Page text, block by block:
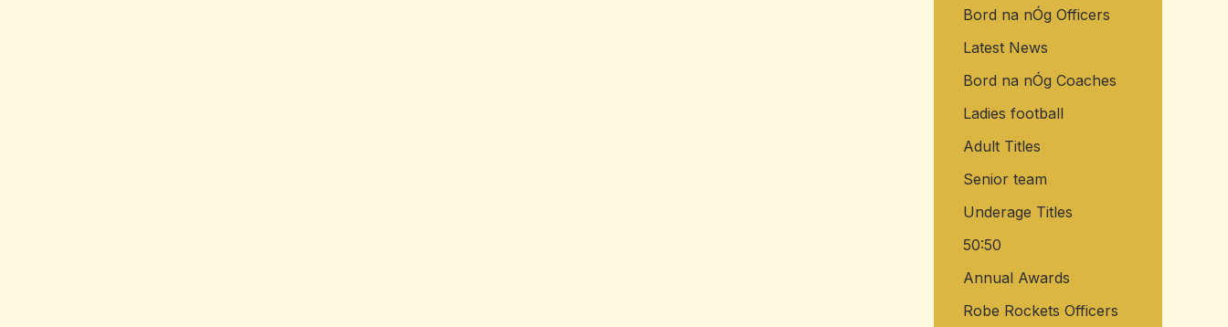
Bord na nÓg Officers
Latest News
Bord na nÓg Coaches
Ladies football
Adult Titles
Senior team
Underage Titles
50:50
Annual Awards
Robe Rockets Officers